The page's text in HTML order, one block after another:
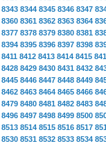
8343 8344 8345 8346 8347
8360 8361 8362 8363 8364
8377 8378 8379 8380 8381
8394 8395 8396 8397 8398
8411 8412 8413 8414 8415
8428 8429 8430 8431 8432
8445 8446 8447 8448 8449
8462 8463 8464 8465 8466
8479 8480 8481 8482 8483
8496 8497 8498 8499 8500
8513 8514 8515 8516 8517
8530 8531 8532 8533 8534